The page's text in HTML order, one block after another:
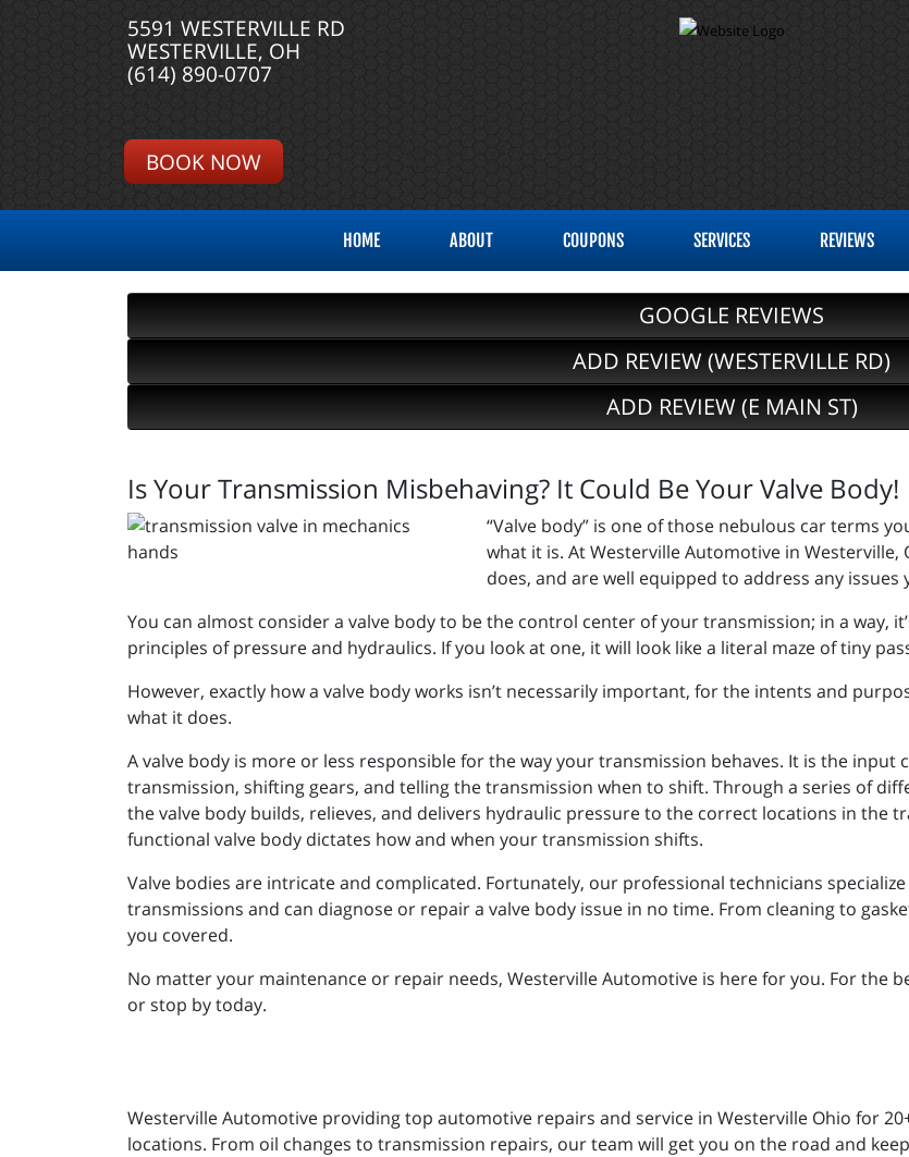
5591 WESTERVILLE RD
WESTERVILLE, OH
(614) 890-0707
BOOK NOW
HOME ABOUT COUPONS SERVICES REVIEWS
GOOGLE REVIEWS
ADD REVIEW (WESTERVILLE RD)
ADD REVIEW (E MAIN ST)
Is Your Transmission Misbehaving? It Could Be Your Valve Body!
“Valve body” is one of those nebulous car terms
what it is. At Westerville Automotive in Westerville,
does, and are well equipped to address any
You can almost consider a valve body to be the control center of your transmission; in a way,
principles of pressure and hydraulics. If you look at one, it will look like a literal maze of tiny
However, exactly how a valve body works isn’t necessarily important, for the intents and
what it does.
A valve body is more or less responsible for the way your transmission behaves. It is the
transmission, shifting gears, and telling the transmission when to shift. Through a series of
the valve body builds, relieves, and delivers hydraulic pressure to the correct locations in the
functional valve body dictates how and when your transmission shifts.
Valve bodies are intricate and complicated. Fortunately, our professional technicians
transmissions and can diagnose or repair a valve body issue in no time. From cleaning to
you covered.
No matter your maintenance or repair needs, Westerville Automotive is here for you. For the
or stop by today.
Westerville Automotive providing top automotive repairs and service in Westerville Ohio for
locations. From oil changes to transmission repairs, our team will get you on the road and